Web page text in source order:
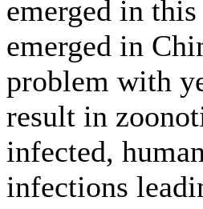
emerged in
emerged in
problem with
result in
infected,
infections